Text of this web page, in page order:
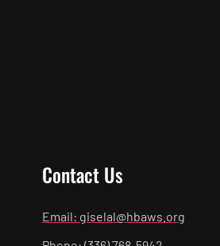
Contact Us
Email: giselal@hbaws.org